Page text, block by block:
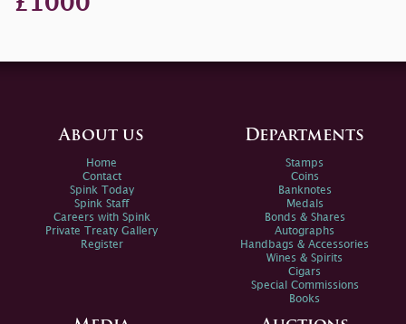
About us
Home
Contact
Spink Today
Spink Staff
Careers with Spink
Private Treaty Gallery
Register
Departments
Stamps
Coins
Banknotes
Medals
Bonds & Shares
Autographs
Handbags & Accessories
Wines & Spirits
Cigars
Special Commissions
Books